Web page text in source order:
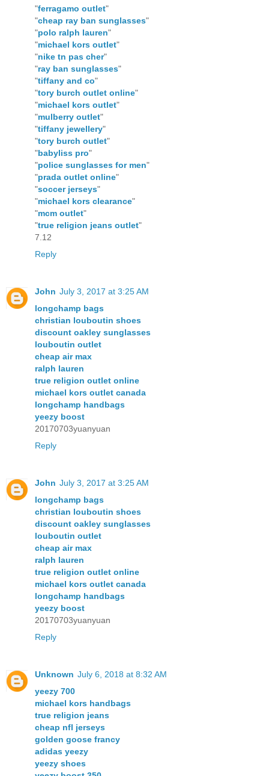
"ferragamo outlet"
"cheap ray ban sunglasses"
"polo ralph lauren"
"michael kors outlet"
"nike tn pas cher"
"ray ban sunglasses"
"tiffany and co"
"tory burch outlet online"
"michael kors outlet"
"mulberry outlet"
"tiffany jewellery"
"tory burch outlet"
"babyliss pro"
"police sunglasses for men"
"prada outlet online"
"soccer jerseys"
"michael kors clearance"
"mcm outlet"
"true religion jeans outlet"
7.12
Reply
John July 3, 2017 at 3:25 AM
longchamp bags
christian louboutin shoes
discount oakley sunglasses
louboutin outlet
cheap air max
ralph lauren
true religion outlet online
michael kors outlet canada
longchamp handbags
yeezy boost
20170703yuanyuan
Reply
John July 3, 2017 at 3:25 AM
longchamp bags
christian louboutin shoes
discount oakley sunglasses
louboutin outlet
cheap air max
ralph lauren
true religion outlet online
michael kors outlet canada
longchamp handbags
yeezy boost
20170703yuanyuan
Reply
Unknown July 6, 2018 at 8:32 AM
yeezy 700
michael kors handbags
true religion jeans
cheap nfl jerseys
golden goose francy
adidas yeezy
yeezy shoes